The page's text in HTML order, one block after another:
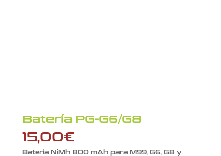
Batería PG-G6/G8
15,00€
Batería NiMh 800 mAh para M99, G6, G8 y